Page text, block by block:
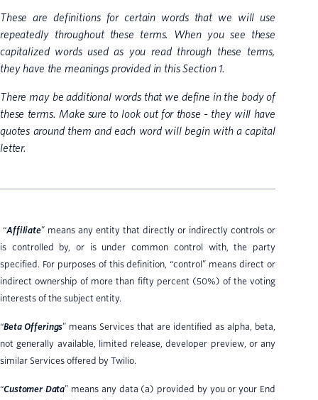
These are definitions for certain words that we will use
repeatedly throughout these terms. When you see these
capitalized words used as you read through these terms,
they have the meanings provided in this Section 1.
There may be additional words that we define in the body of
these terms. Make sure to look out for those - they will have
quotes around them and each word will begin with a capital
letter.
“Affiliate” means any entity that directly or indirectly controls or
is controlled by, or is under common control with, the party
specified. For purposes of this definition, “control” means direct or
indirect ownership of more than fifty percent (50%) of the voting
interests of the subject entity.
“Beta Offerings” means Services that are identified as alpha, beta,
not generally available, limited release, developer preview, or any
similar Services offered by Twilio.
“Customer Data” means any data (a) provided by you or your End